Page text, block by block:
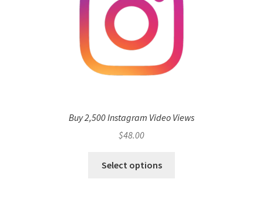
Buy 2,500 Instagram Video Views
$48.00
Select options